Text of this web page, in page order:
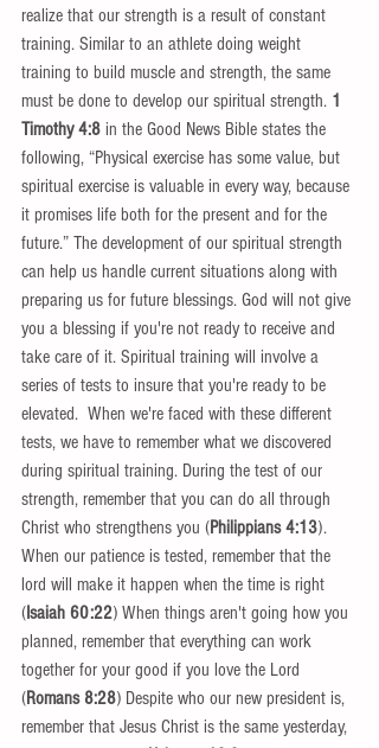
realize that our strength is a result of constant
training. Similar to an athlete doing weight
training to build muscle and strength, the same
must be done to develop our spiritual strength. 1
Timothy 4:8 in the Good News Bible states the
following, “Physical exercise has some value, but
spiritual exercise is valuable in every way, because
it promises life both for the present and for the
future.” The development of our spiritual strength
can help us handle current situations along with
preparing us for future blessings. God will not give
you a blessing if you're not ready to receive and
take care of it. Spiritual training will involve a
series of tests to insure that you're ready to be
elevated.  When we're faced with these different
tests, we have to remember what we discovered
during spiritual training. During the test of our
strength, remember that you can do all through
Christ who strengthens you (Philippians 4:13).
When our patience is tested, remember that the
lord will make it happen when the time is right
(Isaiah 60:22) When things aren't going how you
planned, remember that everything can work
together for your good if you love the Lord
(Romans 8:28) Despite who our new president is,
remember that Jesus Christ is the same yesterday,